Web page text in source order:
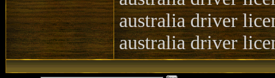
australia driver
australia driver